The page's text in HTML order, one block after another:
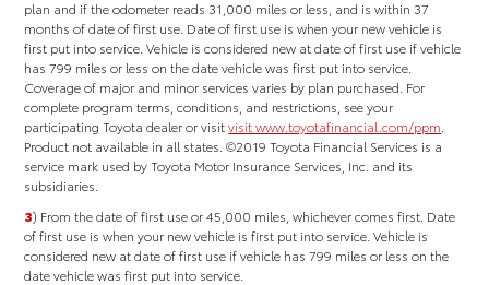
plan and if the odometer reads 31,000 miles or less, and is within 37
months of date of first use. Date of first use is when your new vehicle is
first put into service. Vehicle is considered new at date of first use if vehicle
has 799 miles or less on the date vehicle was first put into service.
Coverage of major and minor services varies by plan purchased. For
complete program terms, conditions, and restrictions, see your
participating Toyota dealer or visitvisit www.toyotafinancial.com/ppm
Product not available in all states. ©2019 Toyota Financial Services is a
service mark used by Toyota Motor Insurance Services, Inc. and its
subsidiaries.
3) From the date of first use or 45,000 miles, whichever comes first. Date
of first use is when your new vehicle is first put into service. Vehicle is
considered new at date of first use if vehicle has 799 miles or less on the
date vehicle was first put into service.